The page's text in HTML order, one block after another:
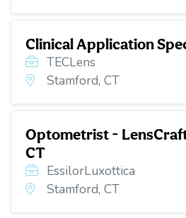
Clinical Application
TECLens
Stamford, CT
Optometrist -
CT
EssilorLuxottica
Stamford, CT